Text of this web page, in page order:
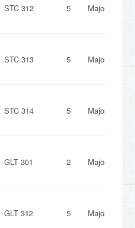
STC 312 5 Major
STC 313 5 Major
STC 314 5 Major
GLT 301 2 Major
GLT 312 5 Major